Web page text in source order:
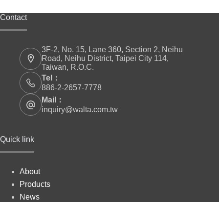
Contact
3F-2, No. 15, Lane 360, Section 2, Neihu
Road, Neihu District, Taipei City 114,
Taiwan, R.O.C.
Tel：
886-2-2657-7778
Mail：
inquiry@walta.com.tw
Quick link
About
Products
News